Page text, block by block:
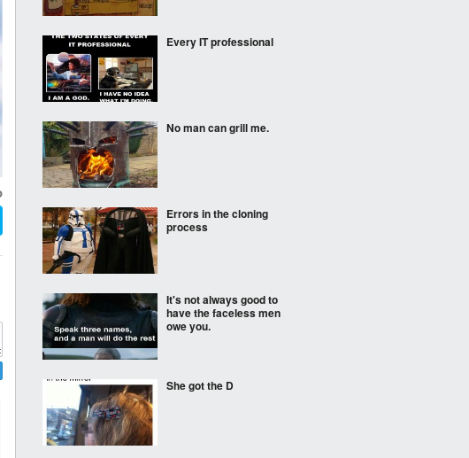
Every IT professional
No man can grill me.
Errors in the cloning
process
It's not always good to
have the faceless men
owe you.
She got the D